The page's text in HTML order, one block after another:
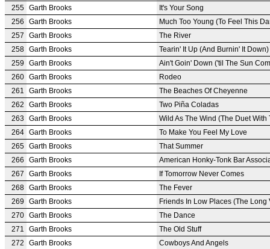
255 Garth Brooks
It's Your Song
256
Garth Brooks
Much Too Young (To Feel This
257
Garth Brooks
The River
258 Garth Brooks
Tearin' It Up (And Burnin' It Down)
259
Garth Brooks
Ain't Goin' Down ('til The Sun
260 Garth Brooks
Rodeo
261
Garth Brooks
The Beaches Of Cheyenne
262
Garth Brooks
Two Piña Coladas
263
Garth Brooks
Wild As The Wind (The Duet
264 Garth Brooks
To Make You Feel My Love
265 Garth Brooks
That Summer
266
Garth Brooks
American Honky-Tonk Bar
267
Garth Brooks
If Tomorrow Never Comes
268 Garth Brooks
The Fever
269
Garth Brooks
Friends In Low Places (The Long
270 Garth Brooks
The Dance
271
Garth Brooks
The Old Stuff
272
Garth Brooks
Cowboys And Angels